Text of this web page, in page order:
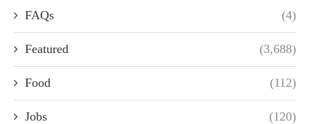
FAQs (4)
Featured (3,688)
Food (112)
Jobs (120)